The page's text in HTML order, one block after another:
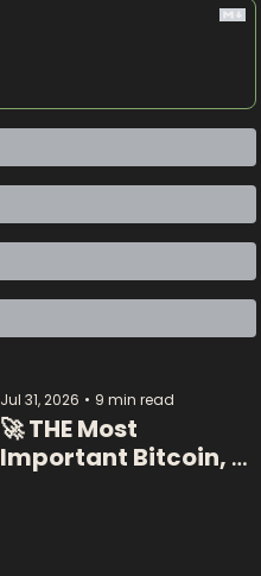
Jul 31, 2026 • 9 min read
🚀 THE Most
Important Bitcoin,